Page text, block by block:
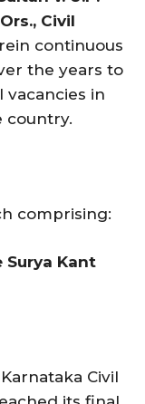
Civil
continuous
the years to
in
country.
comprising:
Surya Kant
Civil